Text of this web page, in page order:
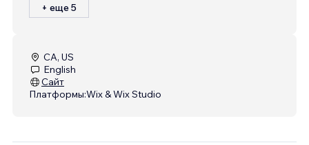
+ еще 5
CA, US
English
Сайт
Платформы:Wix & Wix Studio